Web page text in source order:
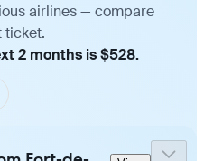
airlines — compare
ticket.
2 months is $528.